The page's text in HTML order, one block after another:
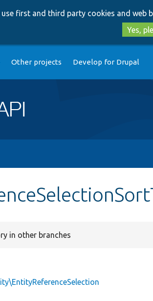
use first and third party cookies and web
Yes,
Other projects Develop for Drupal
in other branches